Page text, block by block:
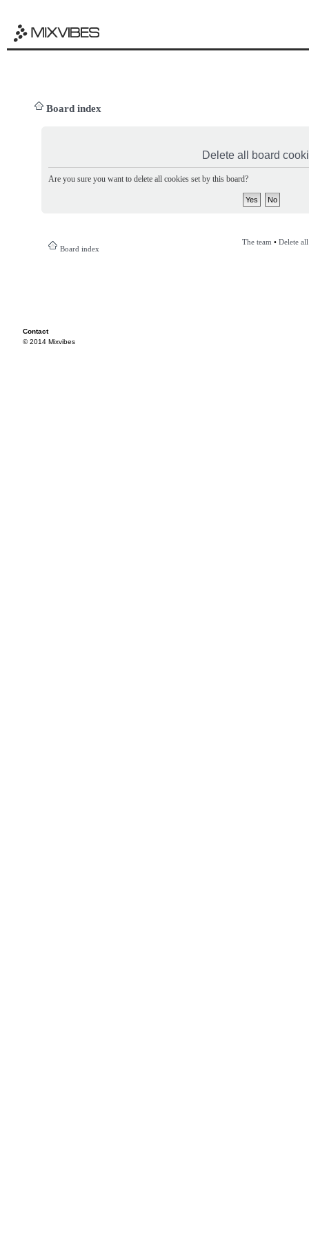
Board index
Delete all board
Are you sure you want to delete all cookies set by this board?
Board index
The team • Delete
Contact
© 2014 Mixvibes